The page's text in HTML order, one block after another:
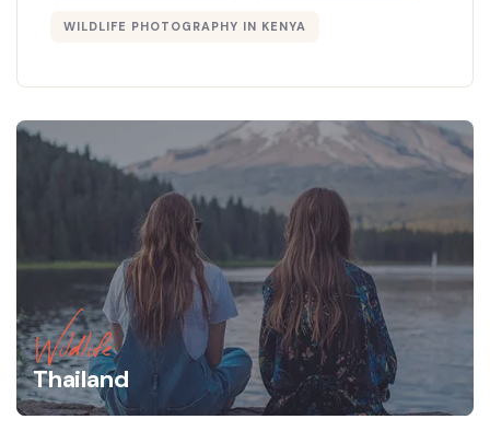
WILDLIFE PHOTOGRAPHY IN KENYA
Wildlife
Thailand